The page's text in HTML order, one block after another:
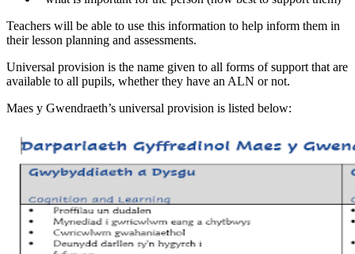
Teachers will be able to use this information to help inform them in
their lesson planning and assessments.
Universal provision is the name given to all forms of support that are
available to all pupils, whether they have an ALN or not.
Maes y Gwendraeth’s universal provision is listed below: